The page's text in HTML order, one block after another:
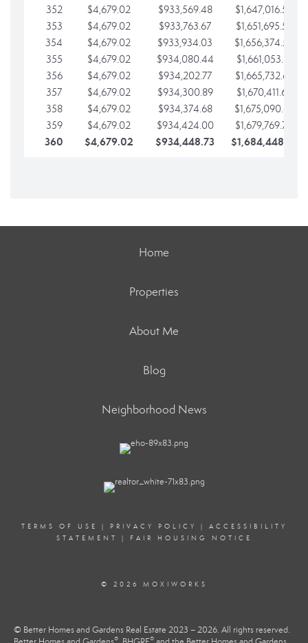
352
$4,679.02 $933,569.48
$1,647,016.53
353
$4,679.02 $933,763.67
$1,651,695.56
354
$4,679.02 $933,934.03
$1,656,374.58
355
$4,679.02 $934,080.44
$1,661,053.61
356
$4,679.02 $934,202.77
$1,665,732.63
357
$4,679.02 $934,300.89
$1,670,411.65
358
$4,679.02 $934,374.68
$1,675,090.68
359
$4,679.02 $934,424.00 $1,679,769.70
360 $4,679.02 $934,448.73 $1,684,448.73
Home
Properties
About Me
Blog
Neighborhood News
TERMS OF USE | PRIVACY POLICY | ACCESSIBILITY
STATEMENT
| FAIR HOUSING NOTICE
© 2026 MOXIWORKS
© Better Homes and Gardens Real Estate 2023 – 2026. All rights reserved.
® ®